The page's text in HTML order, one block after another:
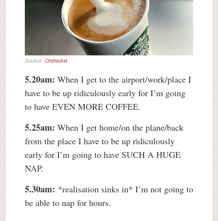
Source: Ohthiskid
5.20am: When I get to the airport/work/place I
have to be up ridiculously early for I’m going
to have EVEN MORE COFFEE.
5.25am: When I get home/on the plane/back
from the place I have to be up ridiculously
early for I’m going to have SUCH A HUGE
NAP.
5.30am: *realisation sinks in* I’m not going to
be able to nap for hours.